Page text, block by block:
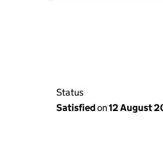
Status
Satisfiedon12 August